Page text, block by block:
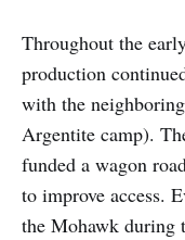
Throughout the
production
with the
Argentite camp).
funded a wagon
to improve access.
the Mohawk during